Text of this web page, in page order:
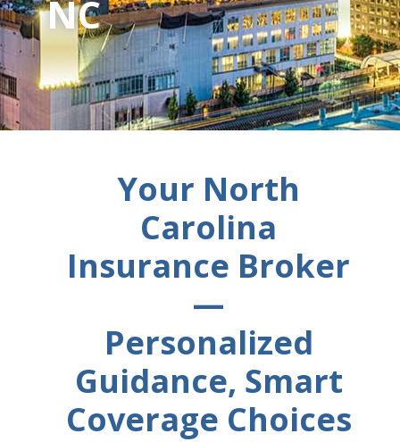
NC
Your North
Carolina
Insurance Broker
—
Personalized
Guidance, Smart
Coverage Choices